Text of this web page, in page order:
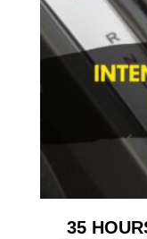
35